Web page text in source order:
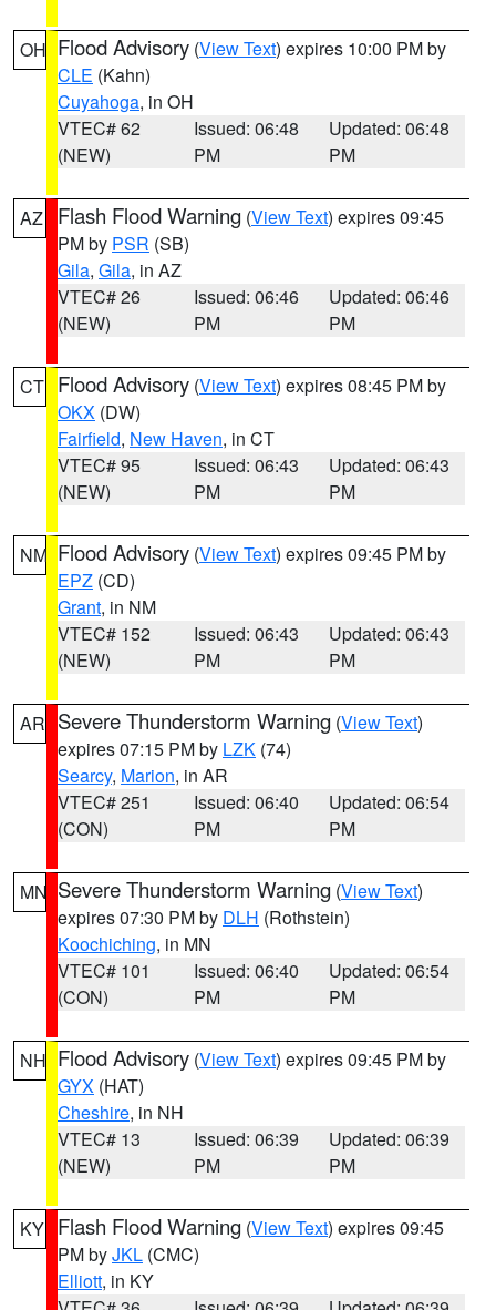
OH Flood Advisory (View Text) expires 10:00 PM by
CLE (Kahn)
Cuyahoga, in OH
VTEC# 62
(NEW)
Issued: 06:48
PM
Updated: 06:48
PM
AZ Flash Flood Warning (View Text) expires 09:45
PM by PSR (SB)
Gila, Gila, in AZ
VTEC# 26
(NEW)
Issued: 06:46
PM
Updated: 06:46
PM
CT Flood Advisory (View Text) expires 08:45 PM by
OKX (DW)
Fairfield, New Haven, in CT
VTEC# 95
(NEW)
Issued: 06:43
PM
Updated: 06:43
PM
NM Flood Advisory (View Text) expires 09:45 PM by
EPZ (CD)
Grant, in NM
VTEC# 152
(NEW)
Issued: 06:43
PM
Updated: 06:43
PM
AR Severe Thunderstorm Warning (View Text)
expires 07:15 PM by LZK (74)
Searcy, Marion, in AR
VTEC# 251
(CON)
Issued: 06:40
PM
Updated: 06:54
PM
MN Severe Thunderstorm Warning (View Text)
expires 07:30 PM by DLH (Rothstein)
Koochiching, in MN
VTEC# 101
(CON)
Issued: 06:40
PM
Updated: 06:54
PM
NH Flood Advisory (View Text) expires 09:45 PM by
GYX (HAT)
Cheshire, in NH
VTEC# 13
(NEW)
Issued: 06:39
PM
Updated: 06:39
PM
KY Flash Flood Warning (View Text) expires 09:45
PM byJKL (CMC)
Elliott, in KY